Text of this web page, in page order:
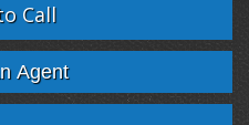
Call
Agent